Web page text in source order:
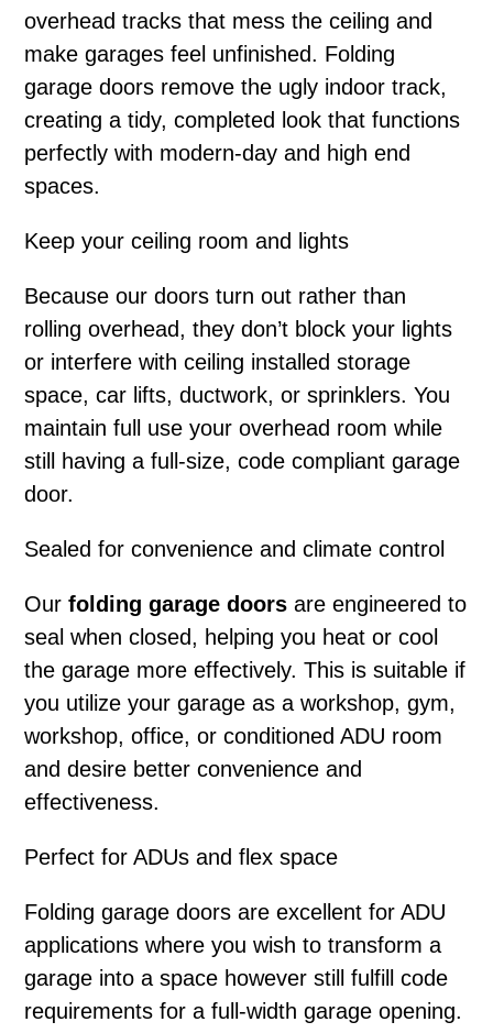
overhead tracks that mess the ceiling and
make garages feel unfinished. Folding
garage doors remove the ugly indoor track,
creating a tidy, completed look that functions
perfectly with modern-day and high end
spaces.
Keep your ceiling room and lights
Because our doors turn out rather than
rolling overhead, they don’t block your lights
or interfere with ceiling installed storage
space, car lifts, ductwork, or sprinklers. You
maintain full use your overhead room while
still having a full-size, code compliant garage
door.
Sealed for convenience and climate control
Ourfolding garage doors are engineered to
seal when closed, helping you heat or cool
the garage more effectively. This is suitable if
you utilize your garage as a workshop, gym,
workshop, office, or conditioned ADU room
and desire better convenience and
effectiveness.
Perfect for ADUs and flex space
Folding garage doors are excellent for ADU
applications where you wish to transform a
garage into a space however still fulfill code
requirements for a full-width garage opening.